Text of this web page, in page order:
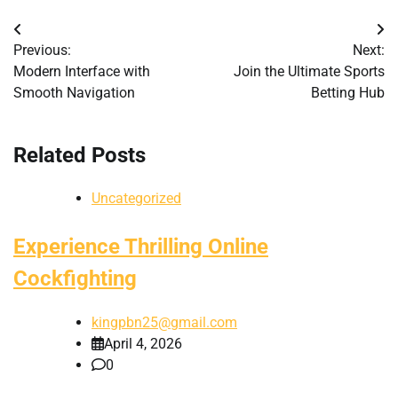
Post
navigation
Previous:
Modern Interface with
Smooth Navigation
Next:
Join the Ultimate Sports
Betting Hub
Related Posts
Uncategorized
Experience Thrilling Online
Cockfighting
kingpbn25@gmail.com
April 4, 2026
0